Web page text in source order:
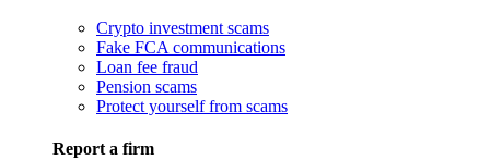
Crypto investment scams
Fake FCA communications
Loan fee fraud
Pension scams
Protect yourself from scams
Report a firm